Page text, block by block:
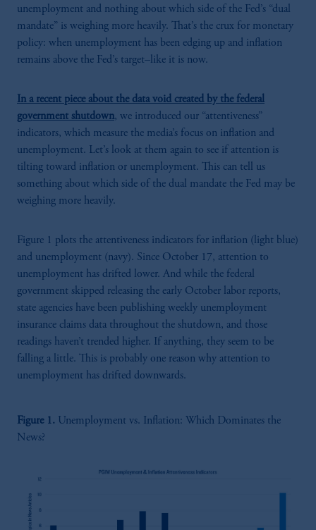
unemployment and nothing about which side of the Fed’s “dual
mandate” is weighing more heavily. That’s the crux for monetary
policy: when unemployment has been edging up and inflation
remains above the Fed’s target–like it is now.
In a recent piece about the data void created by the federal
government shutdown, we introduced our “attentiveness”
indicators, which measure the media’s focus on inflation and
unemployment. Let’s look at them again to see if attention is
tilting toward inflation or unemployment. This can tell us
something about which side of the dual mandate the Fed may be
weighing more heavily.
Figure 1 plots the attentiveness indicators for inflation (light blue)
and unemployment (navy). Since October 17, attention to
unemployment has drifted lower. And while the federal
government skipped releasing the early October labor reports,
state agencies have been publishing weekly unemployment
insurance claims data throughout the shutdown, and those
readings haven’t trended higher. If anything, they seem to be
falling a little. This is probably one reason why attention to
unemployment has drifted downwards.
Figure 1. Unemployment vs. Inflation: Which Dominates the
News?